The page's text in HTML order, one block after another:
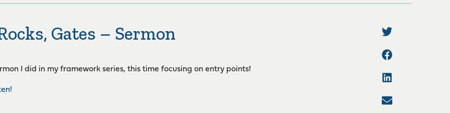
Gates – Sermon
I did in my framework series, this time focusing on entry points!